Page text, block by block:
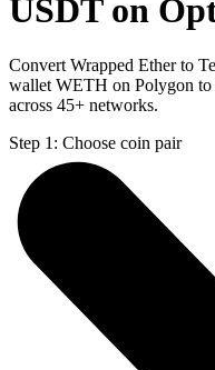
USDT on
Convert Wrapped Ether to
wallet WETH on Polygon
across 45+ networks.
Step 1: Choose coin pair